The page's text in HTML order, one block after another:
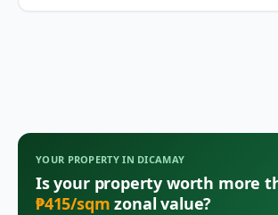
YOUR PROPERTY IN DICAMAY
Is your property worth more
₱415/sqm zonal value?